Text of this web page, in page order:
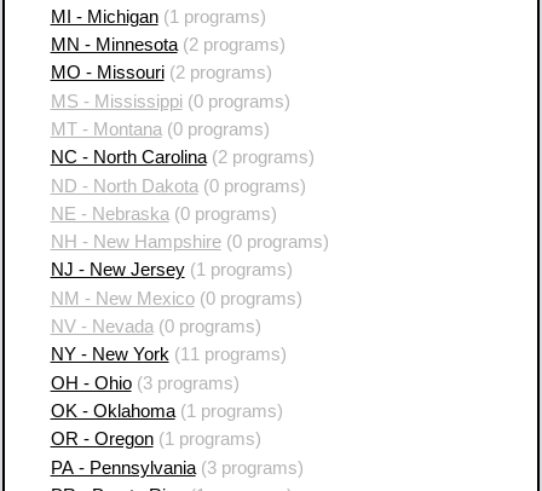
MI - Michigan(1 programs)
MN - Minnesota(2 programs)
MO - Missouri(2 programs)
MS - Mississippi(0 programs)
MT - Montana (0 programs)
NC - North Carolina(2 programs)
ND - North Dakota (0 programs)
NE - Nebraska (0 programs)
NH - New Hampshire(0 programs)
NJ - New Jersey(1 programs)
NM - New Mexico(0 programs)
NV - Nevada (0 programs)
NY - New York(11 programs)
OH - Ohio(3 programs)
OK - Oklahoma(1 programs)
OR - Oregon(1 programs)
PA - Pennsylvania(3 programs)